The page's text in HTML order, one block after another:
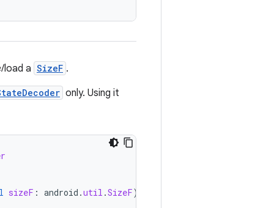
load a SizeF .
only. Using it
sizeF : android .util .SizeF)